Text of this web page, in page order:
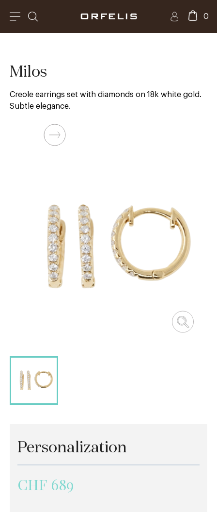
0
Milos
Creole earrings set with diamonds on 18k white gold.
Subtle elegance.
Personalization
CHF 689